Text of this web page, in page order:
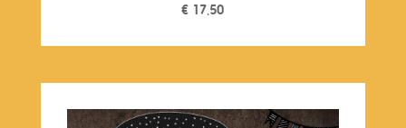
€ 17,50